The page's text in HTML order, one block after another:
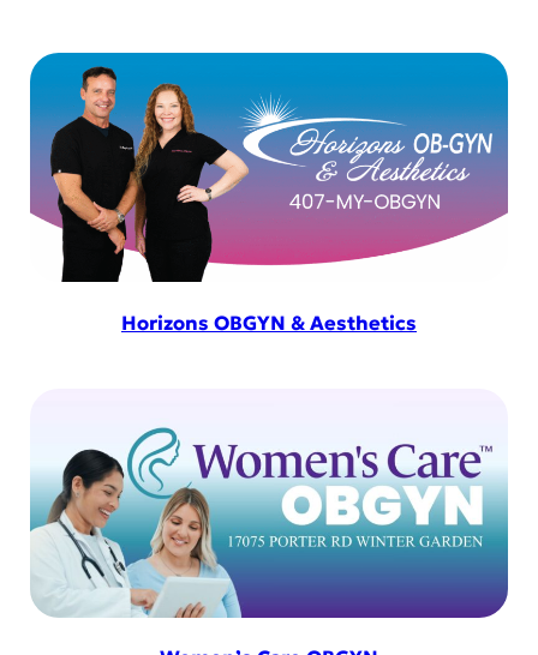
Horizons OBGYN & Aesthetics